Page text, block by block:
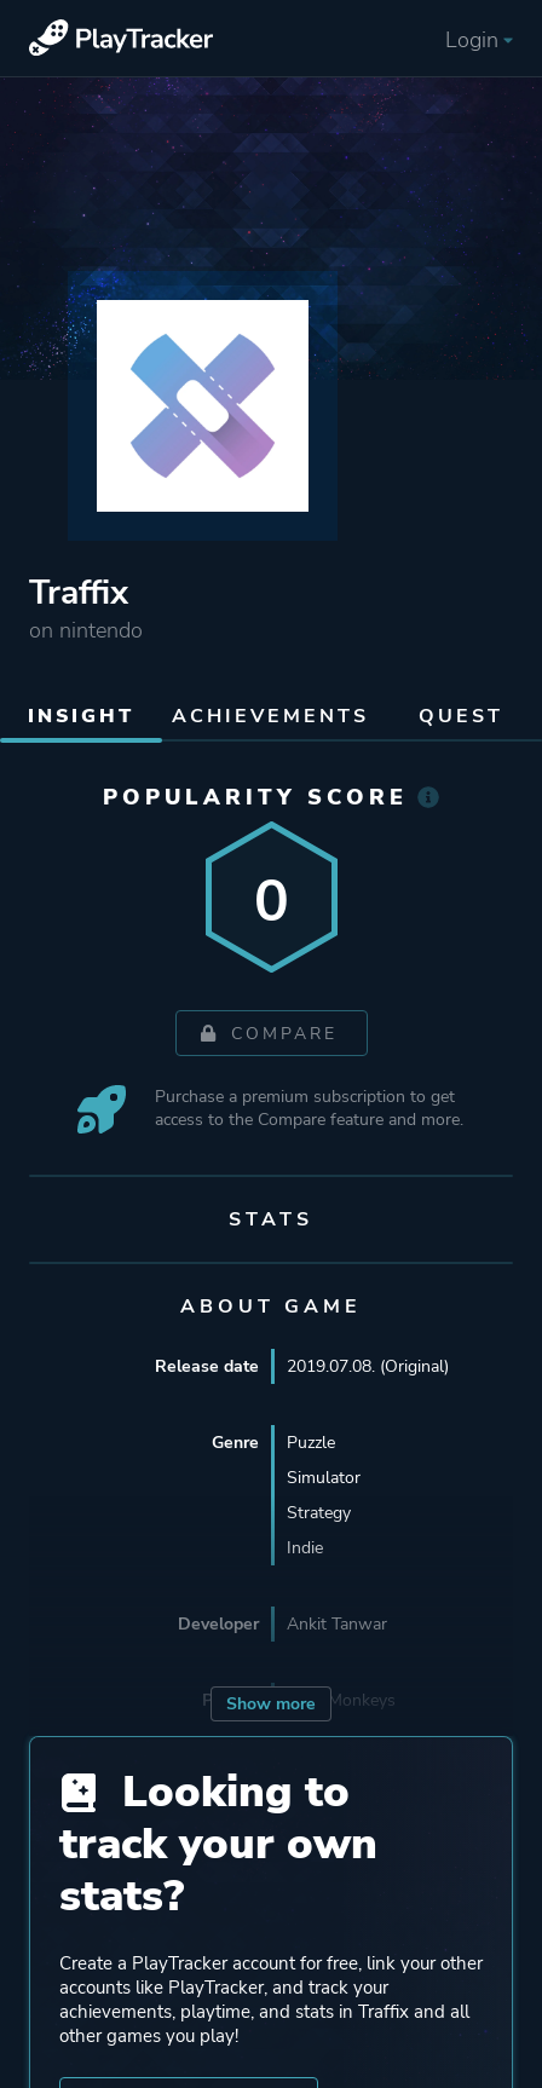
Login
Traffix
on nintendo
INSIGHT ACHIEVEMENTS QUEST
POPULARITY SCORE
0
COMPARE
Purchase a premium subscription to get
access to the Compare feature and more.
STATS
ABOUT GAME
Show more
Release date 2019.07.08. (Original)
Genre
Puzzle
Simulator
Strategy
Indie
Developer Ankit Tanwar
Porting Nerd Monkeys
Publisher
Ankit Tanwar
Nerd Monkeys
Mode Single Player
Perspective
Looking to
track your own
stats?
Create a PlayTracker account for free, link your other
accounts like PlayTracker, and track your
achievements, playtime, and stats in Traffix and all
other games you play!